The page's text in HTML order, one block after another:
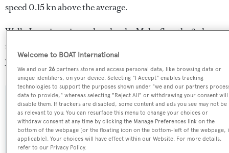
speed 0.15 kn above the average.
Wally Love is registered under the Malta flag, the 3rd
most popular flag state for superyachts with a total of 1251
yachts registered.
SPECIFICATIONS
Name:
Welcome to BOAT International
We and our26 partners store and access personal data, like browsing data or
unique identifiers, on your device. Selecting "I Accept" enables tracking
technologies to support the purposes shown under "we and our partners
data to provide," whereas selecting "Reject All" or withdrawing your consent will
disable them. If trackers are disabled, some content and ads you see may not be
as relevant to you. You can resurface this menu to change your choices or
withdraw consent at any time by clicking the Manage Preferences link on the
bottom of the webpage [or the floating icon on the bottom-left of the webpage,
applicable]. Your choices will have effect within our Website. For more details,
refer to our Privacy Policy.